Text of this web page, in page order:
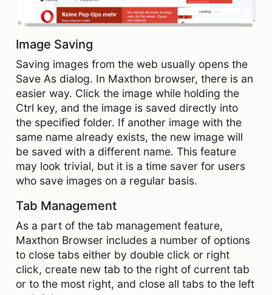
Image Saving
Saving images from the web usually opens the
Save As dialog. In Maxthon browser, there is an
easier way. Click the image while holding the
Ctrl key, and the image is saved directly into
the specified folder. If another image with the
same name already exists, the new image will
be saved with a different name. This feature
may look trivial, but it is a time saver for users
who save images on a regular basis.
Tab Management
As a part of the tab management feature,
Maxthon Browser includes a number of options
to close tabs either by double click or right
click, create new tab to the right of current tab
or to the most right, and close all tabs to the left